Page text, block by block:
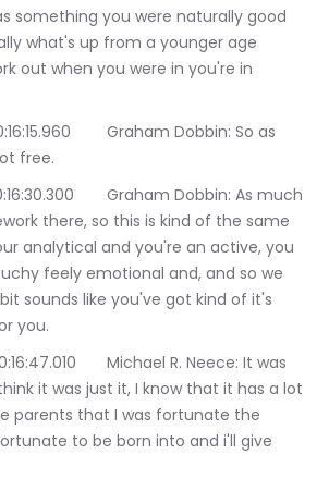
something you were naturally good
what's up from a younger age
out when you were in you're in
Dobbin: So as
free.
Dobbin: As much
there, so this is kind of the same
analytical and you're an active, you
feely emotional and, and so we
sounds like you've got kind of it's
you.
R. Neece: It was
it was just it, I know that it has a lot
parents that I was fortunate the
to be born into and i'll give